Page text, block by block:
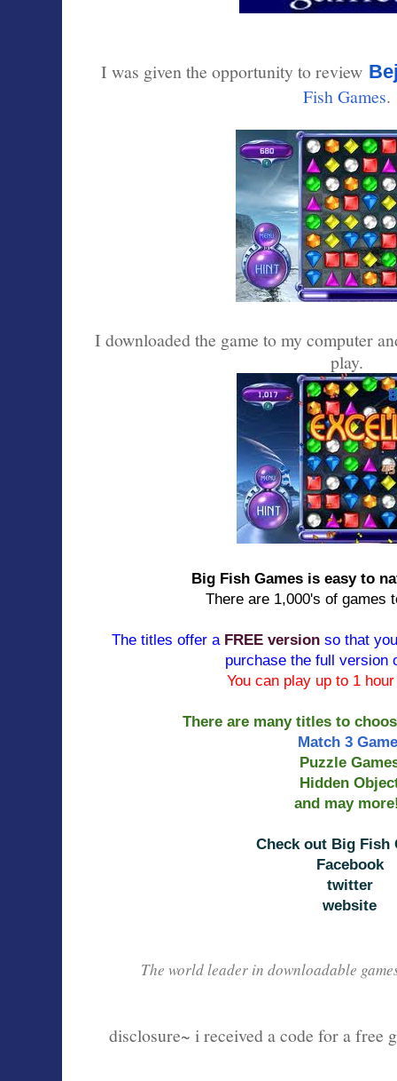
I was given the opportunity to review
Fish Games.
I downloaded the game to my computer
play.
Big Fish Games is easy to
There are 1,000's of games
The titles offer a FREE version so that
purchase the full version
You can play up to 1
There are many titles to
Match 3
Puzzle
Hidden
and may
Check out Big Fish
Facebook
twitter
website
The world leader in downloadable
disclosure~ i received a code for a free